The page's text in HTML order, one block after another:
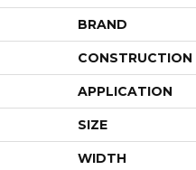
BRAND
CONSTRUCTION
APPLICATION
SIZE
WIDTH